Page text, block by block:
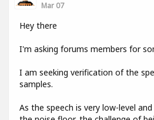
Mar 07
Hey there
I'm asking forums members for
I am seeking verification of the
samples.
As the speech is very low-level